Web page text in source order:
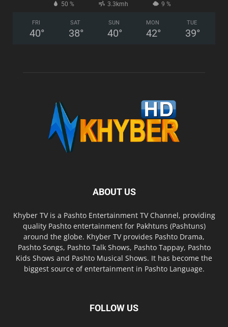
50 % 3.3kmh 9 %
FRI
40°
SAT
38°
SUN
40°
MON
42°
TUE
39°
ABOUT US
Khyber TV is a Pashto Entertainment TV Channel, providing
quality Pashto entertainment for Pakhtuns (Pashtuns)
around the globe. Khyber TV provides Pashto Drama,
Pashto Songs, Pashto Talk Shows, Pashto Tappay, Pashto
Kids Shows and Pashto Musical Shows. It has become the
biggest source of entertainment in Pashto Language.
FOLLOW US